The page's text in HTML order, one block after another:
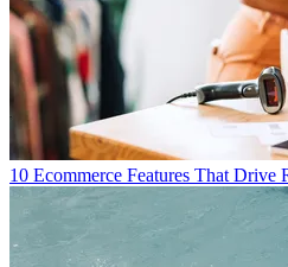
10 Ecommerce Features That Drive